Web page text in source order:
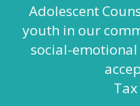
Adolescent
youth in our
social-